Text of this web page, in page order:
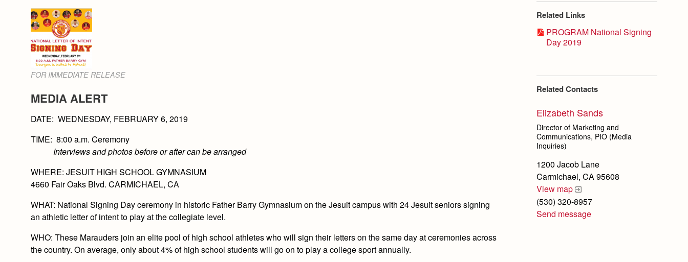
FOR IMMEDIATE RELEASE
MEDIA ALERT
DATE: WEDNESDAY, FEBRUARY 6, 2019
TIME: 8:00 a.m. Ceremony
Interviews and photos before or after can be arranged
WHERE: JESUIT HIGH SCHOOL GYMNASIUM
4660 Fair Oaks Blvd. CARMICHAEL, CA
WHAT: National Signing Day ceremony in historic Father Barry Gymnasium on the Jesuit campus with 24 Jesuit seniors signing
an athletic letter of intent to play at the collegiate level.
WHO: These Marauders join an elite pool of high school athletes who will sign their letters on the same day at ceremonies across
the country. On average, only about 4% of high school students will go on to play a college sport annually.
Related Links
PROGRAM National Signing
Day 2019
Related Contacts
Elizabeth Sands
Director of Marketing and
Communications, PIO (Media
Inquiries)
1200 Jacob Lane
Carmichael, CA 95608
View map
(530) 320-8957
Send message